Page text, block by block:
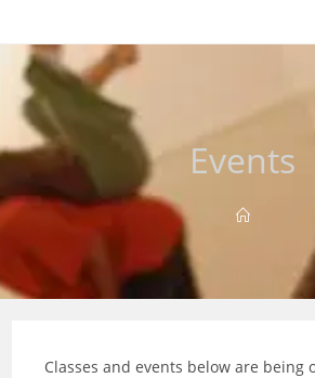
to
content
Events
Classes and events below are being